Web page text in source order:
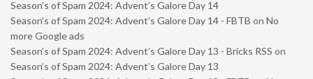
Season’s of Spam 2024: Advent’s Galore Day 14
Season’s of Spam 2024: Advent’s Galore Day 14 - FBTB on No
more Google ads
Season’s of Spam 2024: Advent’s Galore Day 13 - Bricks RSS on
Season’s of Spam 2024: Advent’s Galore Day 13